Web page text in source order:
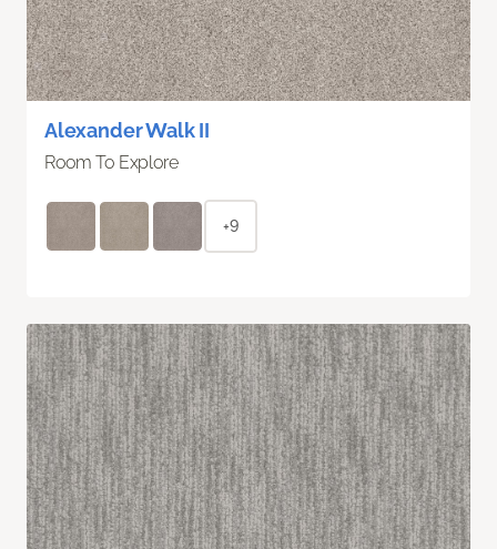
Alexander Walk II
Room To Explore
+9